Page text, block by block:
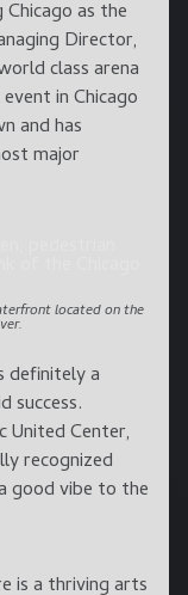
as the
Director,
class arena
in Chicago
and has
major
located on the
definitely a
success.
United Center,
recognized
good vibe to the
is a thriving arts